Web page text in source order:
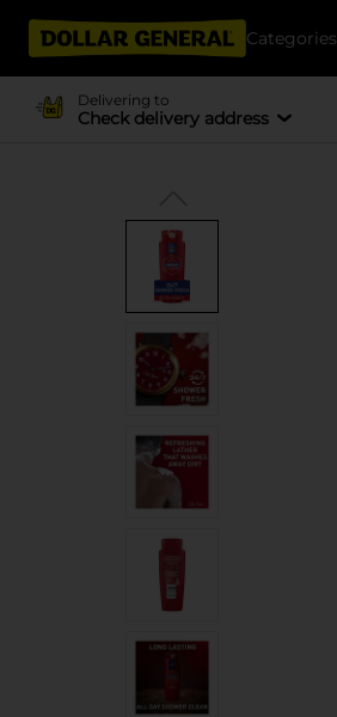
Categories
Delivering to
Check delivery address